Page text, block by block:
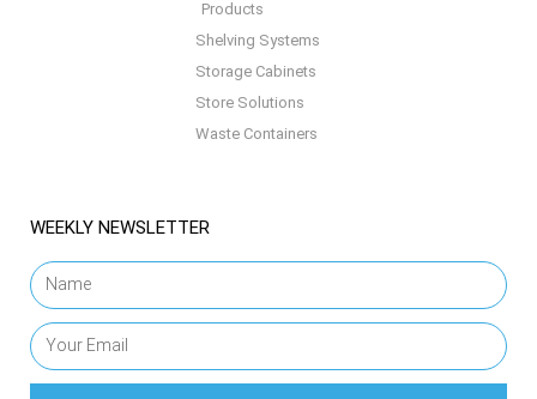
Products
Shelving Systems
Storage Cabinets
Store Solutions
Waste Containers
WEEKLY NEWSLETTER